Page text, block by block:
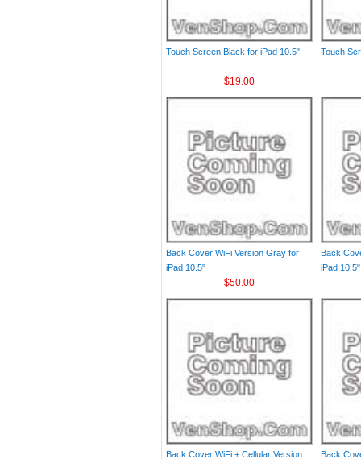
Touch Screen Black for iPad 10.5"
$19.00
Touch
Back Cover WiFi Version Gray for
iPad 10.5"
$50.00
Back
iPad 10.5"
Back Cover WiFi + Cellular Version
Back